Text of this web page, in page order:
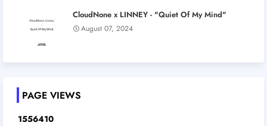
CloudNone x LINNEY - "Quiet Of My Mind"
August 07, 2024
PAGE VIEWS
1556410